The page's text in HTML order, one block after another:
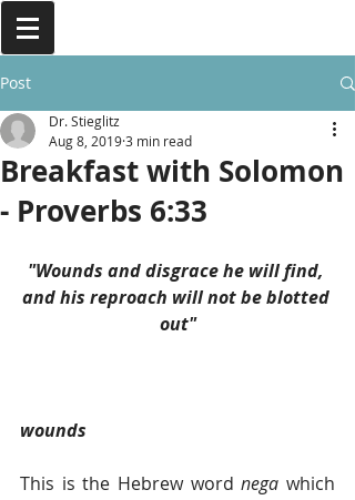
Post
Breakfast with Solomon
- Proverbs 6:33
Dr. Stieglitz
Aug 8, 20193 min read
"Wounds and disgrace he will find,
and his reproach will not be blotted
out"
wounds
This is the Hebrew word nega which